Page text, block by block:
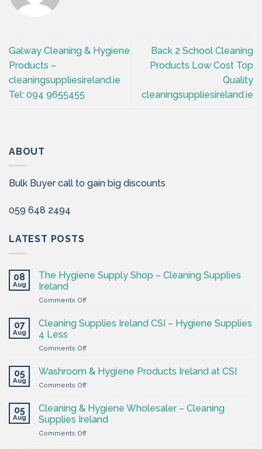
Galway Cleaning & Hygiene
Products –
cleaningsuppliesireland.ie
Tel: 094 9655455
Back 2 School Cleaning
Products Low Cost Top
Quality
cleaningsuppliesireland.ie
ABOUT
Bulk Buyer call to gain big discounts
059 648 2494
LATEST POSTS
08
Aug
The Hygiene Supply Shop – Cleaning Supplies
Ireland
Comments Offon
Hygiene
Supply
–
Supplies
Ireland
07
Aug
Cleaning Supplies Ireland CSI – Hygiene Supplies
4 Less
Comments Offon
Supplies
Ireland
CSI
Hygiene
Supplies
05
Aug
Washroom & Hygiene Products Ireland at CSI
Comments Offon
&
Hygiene
Products
Ireland
05
Aug
Cleaning & Hygiene Wholesaler – Cleaning
Supplies Ireland
Comments Offon